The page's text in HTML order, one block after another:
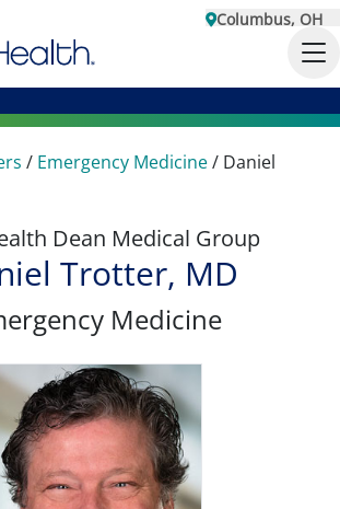
Columbus, OH
/ Emergency Medicine/ Daniel
Dean Medical Group
Trotter, MD
Medicine